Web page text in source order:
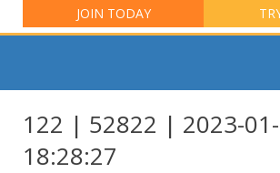
JOIN TODAY
122 | 52822 | 2023-
18:28:27